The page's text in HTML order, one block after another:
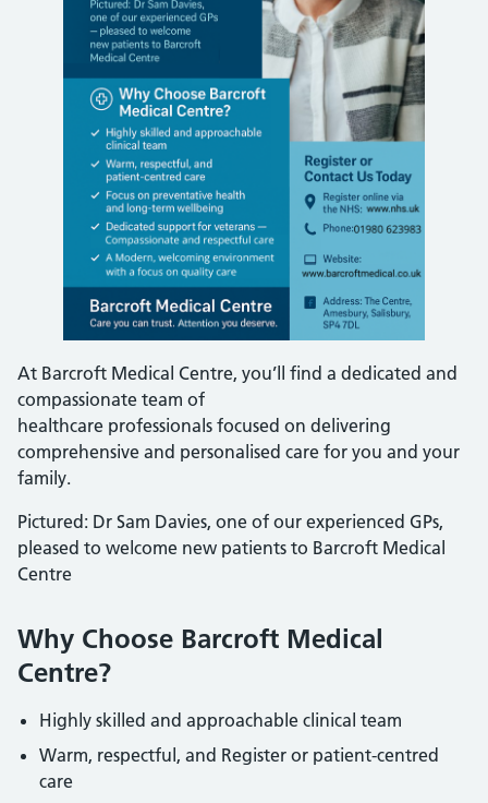
At Barcroft Medical Centre, you’ll find a dedicated and
compassionate team of
healthcare professionals focused on delivering
comprehensive and personalised care for you and your
family.
Pictured: Dr Sam Davies, one of our experienced GPs,
pleased to welcome new patients to Barcroft Medical
Centre
Why Choose Barcroft Medical
Centre?
Highly skilled and approachable clinical team
Warm, respectful, and Register or patient-centred
care